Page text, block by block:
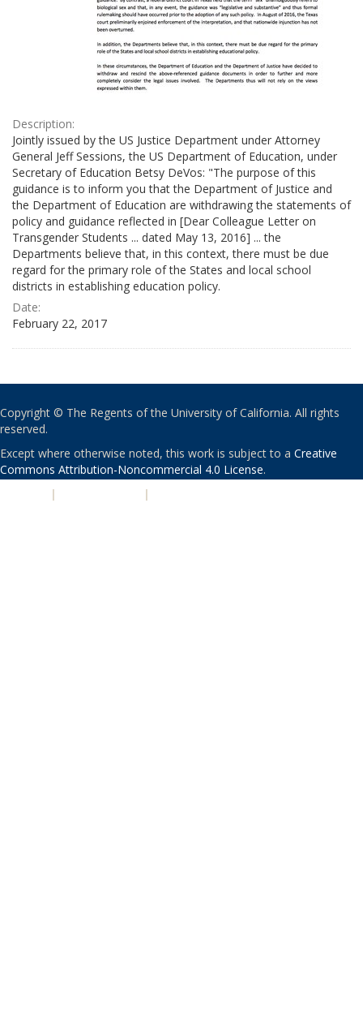
Description:
Jointly issued by the US Justice Department under Attorney
General Jeff Sessions, the US Department of Education, under
Secretary of Education Betsy DeVos: "The purpose of this
guidance is to inform you that the Department of Justice and
the Department of Education are withdrawing the statements of
policy and guidance reflected in [Dear Colleague Letter on
Transgender Students ... dated May 13, 2016] ... the
Departments believe that, in this context, there must be due
regard for the primary role of the States and local school
districts in establishing education policy.
Date:
February 22, 2017
Copyright © The Regents of the University of California. All rights
reserved.
Except where otherwise noted, this work is subject to a Creative
Commons Attribution-Noncommercial 4.0 License.
| |